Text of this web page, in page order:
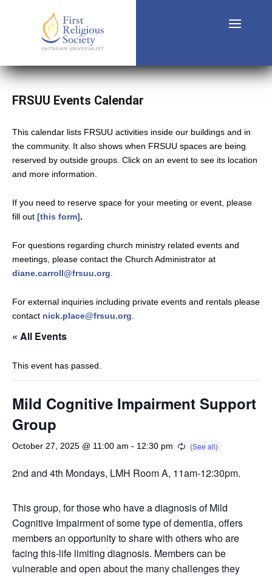
FRSUU Events Calendar
This calendar lists FRSUU activities inside our buildings and in
the community. It also shows when FRSUU spaces are being
reserved by outside groups. Click on an event to see its location
and more information.
If you need to reserve space for your meeting or event, please
fill out [this form].
For questions regarding church ministry related events and
meetings, please contact the Church Administrator at
diane.carroll@frsuu.org
For external inquiries including private events and rentals please
contact nick.place@frsuu.org
« All Events
This event has passed.
Mild Cognitive Impairment Support
Group
October 27, 2025 @ 11:00 am - 12:30 pm
2nd and 4th Mondays, LMH Room A, 11am-12:30pm.
This group, for those who have a diagnosis of Mild
Cognitive Impairment of some type of dementia, offers
members an opportunity to share with others who are
facing this-life limiting diagnosis. Members can be
vulnerable and open about the many challenges they